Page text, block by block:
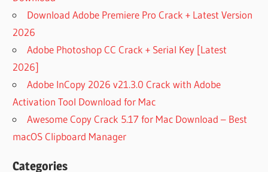
Download Adobe Premiere Pro Crack + Latest Version
2026
Adobe Photoshop CC Crack + Serial Key [Latest
2026]
Adobe InCopy 2026 v21.3.0 Crack with Adobe
Activation Tool Download for Mac
Awesome Copy Crack 5.17 for Mac Download – Best
macOS Clipboard Manager
Categories